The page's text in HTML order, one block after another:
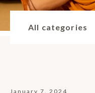
All categories
January 7, 2024